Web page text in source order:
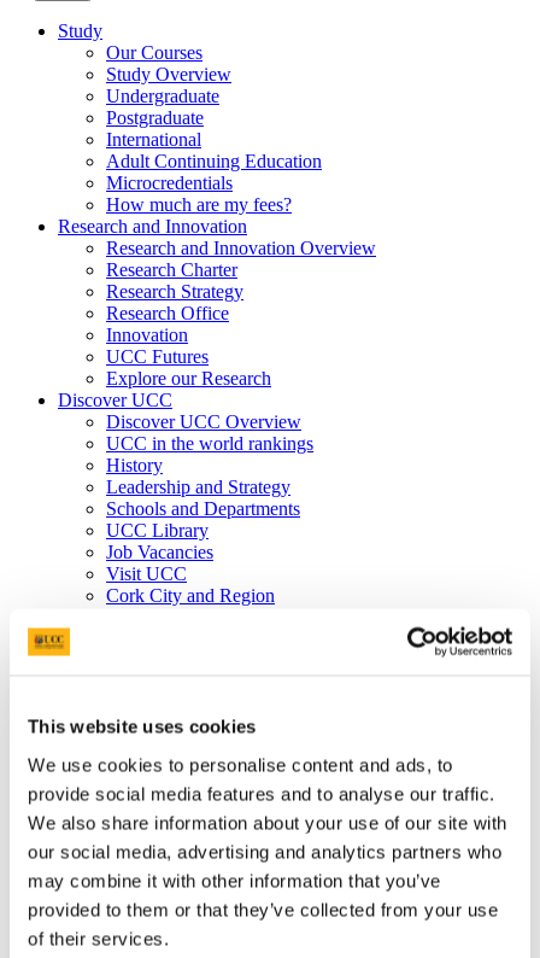
This website uses cookies
We use cookies to personalise content and ads, to
provide social media features and to analyse our traffic.
We also share information about your use of our site with
our social media, advertising and analytics partners who
may combine it with other information that you’ve
provided to them or that they’ve collected from your use
of their services.
Study
Our Courses
Study Overview
Undergraduate
Postgraduate
International
Adult Continuing Education
Microcredentials
How much are my fees?
Research and Innovation
Research and Innovation Overview
Research Charter
Research Strategy
Research Office
Innovation
UCC Futures
Explore our Research
Discover UCC
Discover UCC Overview
UCC in the world rankings
History
Leadership and Strategy
Schools and Departments
UCC Library
Job Vacancies
Visit UCC
Cork City and Region
Business and Industry
Advance Research
Support UCC
Advancement
Advancement (Alumni) Overview
Support UCC
Donor Impact
Discover our Alumni
Explore Benefits
Make a Gift